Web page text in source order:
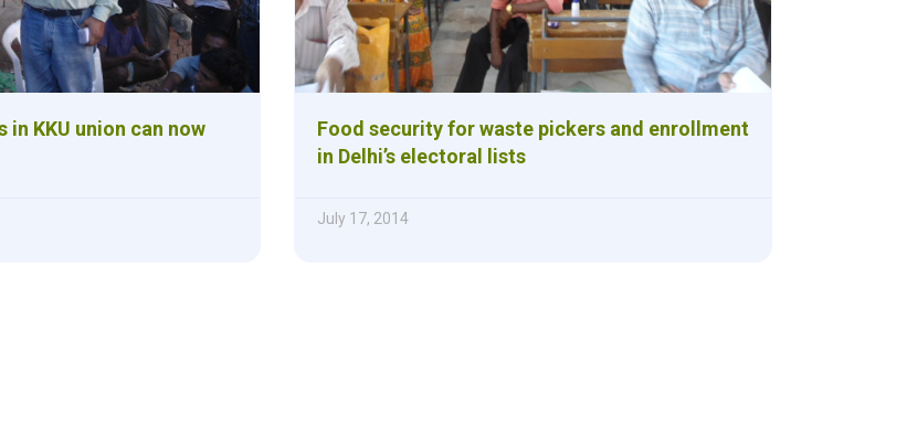
in KKU union can now
Food security for waste pickers and enrollment
in Delhi’s electoral lists
July 17, 2014